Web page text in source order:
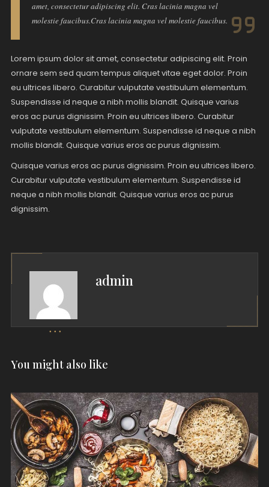
amet, consectetur adipiscing elit. Cras lacinia magna vel
molestie faucibus.Cras lacinia magna vel molestie faucibus.
Lorem ipsum dolor sit amet, consectetur adipiscing elit. Proin
ornare sem sed quam tempus aliquet vitae eget dolor. Proin
eu ultrices libero. Curabitur vulputate vestibulum elementum.
Suspendisse id neque a nibh mollis blandit. Quisque varius
eros ac purus dignissim. Proin eu ultrices libero. Curabitur
vulputate vestibulum elementum. Suspendisse id neque a nibh
mollis blandit. Quisque varius eros ac purus dignissim.
Quisque varius eros ac purus dignissim. Proin eu ultrices libero.
Curabitur vulputate vestibulum elementum. Suspendisse id
neque a nibh mollis blandit. Quisque varius eros ac purus
dignissim.
admin
You might also like